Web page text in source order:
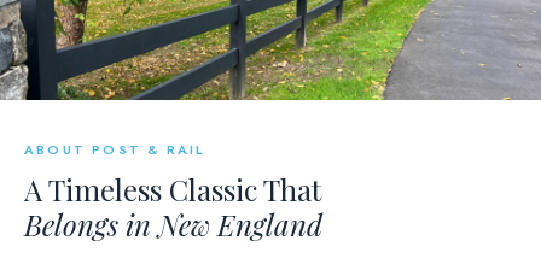
ABOUT POST & RAIL
A Timeless Classic That
Belongs in New England